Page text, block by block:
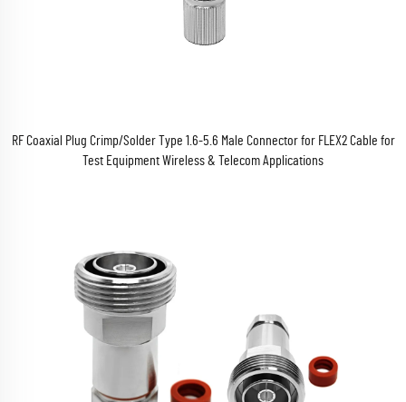
RF Coaxial Plug Crimp/Solder Type 1.6-5.6 Male Connector for FLEX2 Cable for
Test Equipment Wireless & Telecom Applications